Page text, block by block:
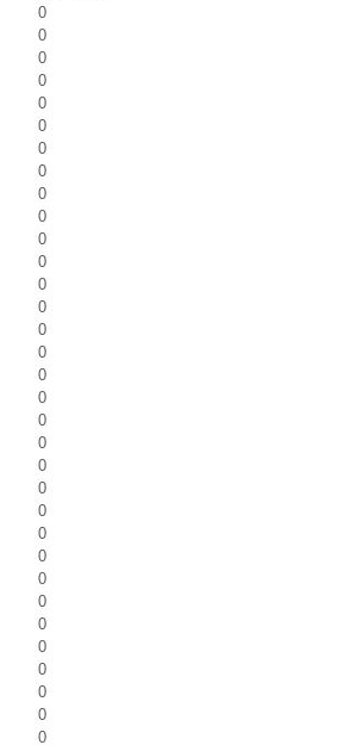
0
0
0
0
0
0
0
0
0
0
0
0
0
0
0
0
0
0
0
0
0
0
0
0
0
0
0
0
0
0
0
0
0